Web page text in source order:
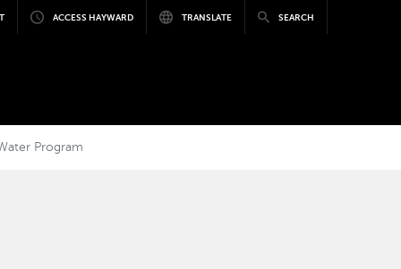
ACCESS HAYWARD TRANSLATE SEARCH
Program